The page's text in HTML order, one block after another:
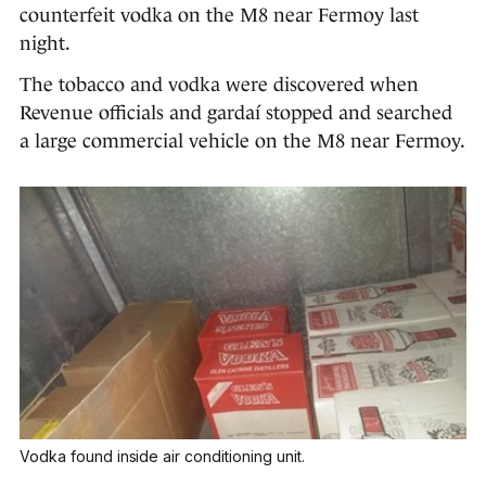
counterfeit vodka on the M8 near Fermoy last
night.
The tobacco and vodka were discovered when
Revenue officials and gardaí stopped and searched
a large commercial vehicle on the M8 near Fermoy.
Vodka found inside air conditioning unit.